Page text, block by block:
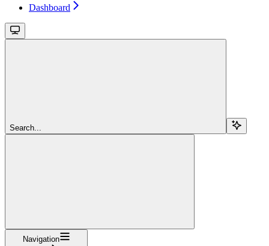
Dashboard
Search...
Navigation